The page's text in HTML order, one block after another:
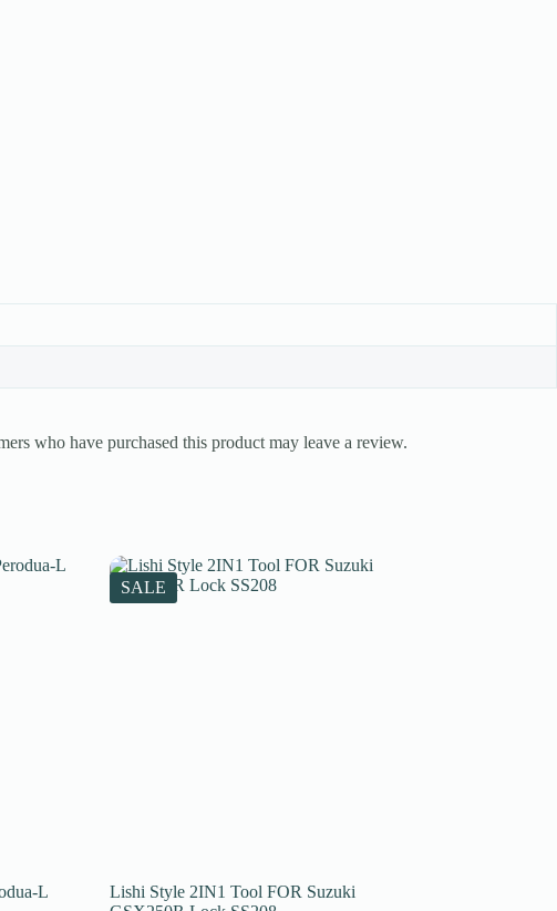
who have purchased this product may leave a review.
L
SALE
Lishi Style 2IN1 Tool FOR Suzuki